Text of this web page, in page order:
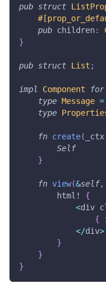
pub struct
pub children:
}
pub struct List ;
impl Component for
type Message =
type
fn create( _ctx
Self
}
fn view(&self,
html!
{
<div
{
</div>
}
}
}